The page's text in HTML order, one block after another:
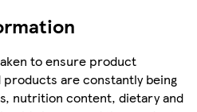
to ensure product
are constantly being
nutrition content, dietary and